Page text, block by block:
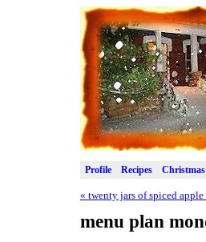
Profile Recipes Christmas
« twenty jars of spiced apple
menu plan